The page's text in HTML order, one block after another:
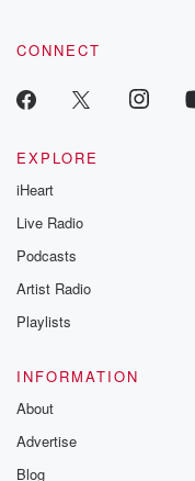
CONNECT
EXPLORE
iHeart
Live Radio
Podcasts
Artist Radio
Playlists
INFORMATION
About
Advertise
Blog